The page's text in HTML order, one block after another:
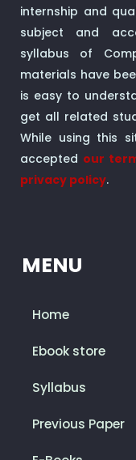
internship and
subject and
syllabus of
materials have
is easy to
get all related
While using this
accepted our
privacy policy.
MENU
Home
Ebook store
Syllabus
Previous Paper